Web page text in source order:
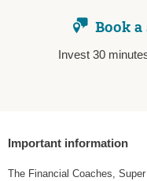
Book
Invest 30
Important information
The Financial Coaches,